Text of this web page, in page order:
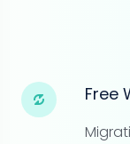
Free